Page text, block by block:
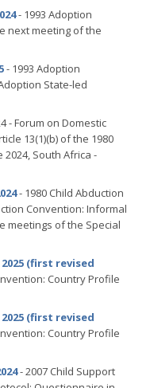
- 1993 Adoption
next meeting of the
- 1993 Adoption
State-led
- Forum on Domestic
13(1)(b) of the 1980
2024, South Africa -
- 1980 Child Abduction
Convention: Informal
meetings of the Special
2025 (first revised
Country Profile
2025 (first revised
Country Profile
- 2007 Child Support